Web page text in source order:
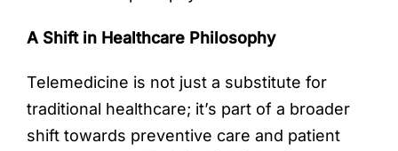
A Shift in Healthcare Philosophy
Telemedicine is not just a substitute for
traditional healthcare; it’s part of a broader
shift towards preventive care and patient